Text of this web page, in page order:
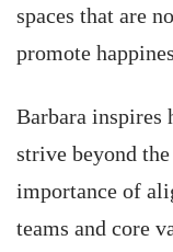
spaces that are
promote
Barbara inspires
strive beyond
importance of
teams and core